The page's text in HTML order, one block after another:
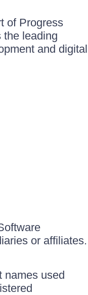
of Progress
the leading
and digital
or affiliates.
names used